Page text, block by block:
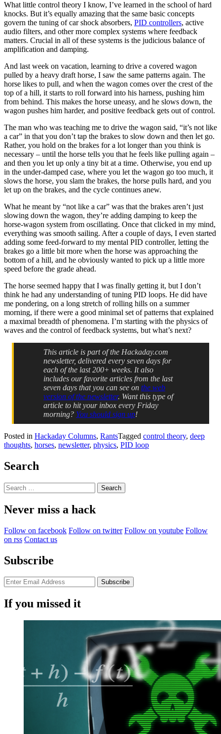
What little control theory I know, I’ve learned in the school of hard
knocks. But it’s equally amazing that the same basic concepts
govern the tuning of car shock absorbers, PID controllers, active
audio filters, and other more complex systems where feedback
matters. Crucial in all of these systems is the judicious balance of
amplification and damping.
And last week on vacation, learning to drive a covered wagon
pulled by a heavy draft horse, I saw the same patterns again. The
horse likes to pull, and when the wagon comes over the crest of the
top of a hill, it starts to roll forward into his harness, pushing him
from behind. This makes the horse uneasy, and he slows down, the
wagon pushes him harder, and positive feedback gets out of control.
The man who was teaching me to drive the wagon said, “it’s not like
a car” in that you don’t tap the brakes to slow down and then let go.
Rather, you hold on the brakes for a lot longer than you think is
necessary – until the horse tells you that he feels like pulling again –
and then you let up only a tiny bit at a time. Otherwise, you end up
in the under-damped case, where you let the wagon go too much, it
slows the horse, you slam the brakes, the horse pulls hard, and you
let up on the brakes, and the cycle continues anew.
What he meant by “not like a car” was that the brakes aren’t just
slowing down the wagon, they’re adding damping to keep the
horse-wagon system from oscillating. Once that clicked in my mind,
everything was smooth sailing. After a couple of days, I even started
adding some feed-forward to my mental PID controller, letting the
brakes go a little bit more when the horse was approaching the
bottom of a hill, and he obviously wanted to pick up a little more
speed before the grade ahead.
The horse seemed happy that I was finally getting it, but I don’t
think he had any understanding of tuning PID loops. He did have
me pondering, on a long stretch of rolling hills on a summer
morning, if there were a good minimal set of patterns that explained
a maximal breadth of phenomena. I’m starting with the physics of
waves and the control of feedback systems, but what’s next?
This article is part of the Hackaday.com
newsletter, delivered every seven days for
each of the last 200+ weeks. It also
includes our favorite articles from the last
seven days that you can see on the web
version of the newsletter. Want this type of
article to hit your inbox every Friday
morning? You should sign up!
Posted in Hackaday Columns, RantsTagged control theory, deep
thoughts, horses, newsletter, physics, PID loop
Search
Search
for:
Never miss a hack
Follow on facebook Follow on twitter Follow on youtube Follow
on rss Contact us
Subscribe
If you missed it